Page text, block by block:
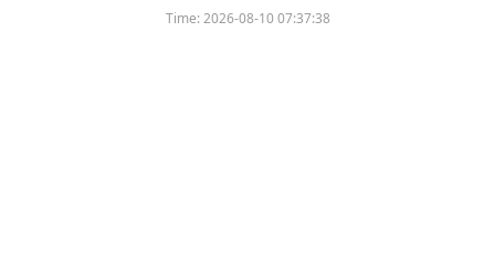
Time:2026-08-10 07:37:38